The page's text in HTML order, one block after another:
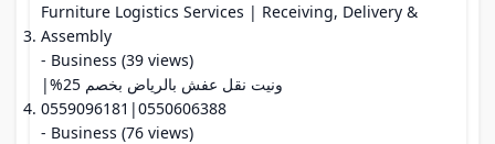
Furniture Logistics Services | Receiving, Delivery &
Assembly
- Business (39 views)
ونيت نقل عفش بالرياض بخصم 25%|
0550606388|0559096181
- Business (76 views)